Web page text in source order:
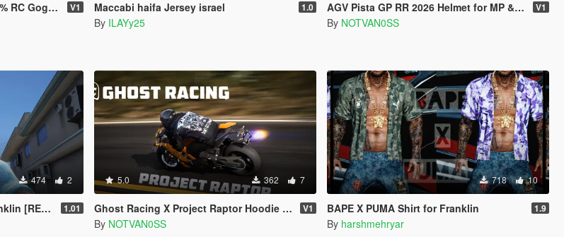
for MP & SP V1 Maccabi haifa Jersey israel 1.0
By ILAYy25
AGV Pista GP RR 2026 Helmet for MP & SP V1
By NOTVAN0SS
474 2
1.01
5.0 362 7
Ghost Racing X Project Raptor Hoodie Pack V1
By NOTVAN0SS
718 10
BAPE X PUMA Shirt for Franklin 1.9
By harshmehryar